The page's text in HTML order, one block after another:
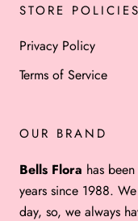
STORE POLICIES
Privacy Policy
Terms of Service
OUR BRAND
Bells Flora has
years since 1988.
day, so, we always